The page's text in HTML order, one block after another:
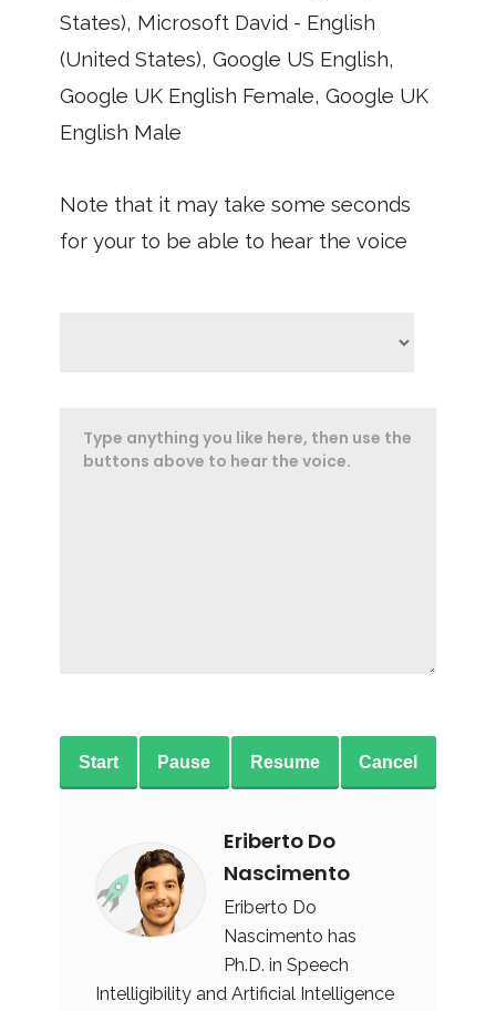
States), Microsoft David - English
(United States), Google US English,
Google UK English Female, Google UK
English Male
Note that it may take some seconds
for your to be able to hear the voice
Start Pause Resume Cancel
Eriberto Do
Nascimento
Eriberto Do
Nascimento has
Ph.D. in Speech
Intelligibility and Artificial Intelligence